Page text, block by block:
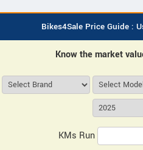
Bikes4Sale Price Guide :
Know the market
KMs Run